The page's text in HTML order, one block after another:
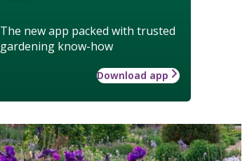
The new app packed with trusted
gardening know-how
Download app